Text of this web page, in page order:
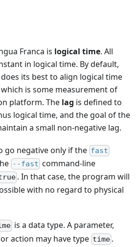
Franca is logical time. All
in logical time. By default,
its best to align logical time
which is some measurement of
platform. The lag is defined to
logical time, and the goal of the
a small non-negative lag.
go negative only if the fast
--fast command-line
. In that case, the program will
with no regard to physical
is a data type. A parameter,
action may have type time .